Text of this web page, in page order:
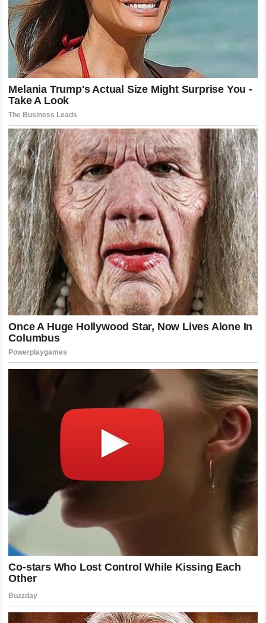
is capable of achieving. For now theMotoGP
waits ready to see where this latest chapter in his
fascinating story will ultimately lead as he prepares for his
next bold adventure in the competitive world of global
motorcycle competition and beyond.
Embracing The Unknown In The World Of
MotoGP
In the final analysis the narrative surroundingJack Milleris
a reminder of the relentless drive that defines the best
athletes in the world. Being satisfied with the status quo is
often the death knell for a career at the highest level of
competition. Miller recognition that his potential was hitting
a ceiling atYamaha proves that he still harbors the burning
desire to fight for podiums and race victories at the very top
of the hierarchy. This restless spirit is precisely why he has
remained a fixture of theMotoGP paddockfor so many
years. As fans we often focus on the mechanics of the bike
or the specific settings of the suspension but we must
never underestimate the psychological weight of a rider
who knows that the environment around him is no longer
conducive to his ultimate goals. The move away from the
Yamaha factory support structure
to potentially rejoin
Honda HRC ecosystemrepresents a high stakes
gamble that could either revitalize his standing or push him
into an even more complex challenge.
The Strategic Value Of Experienced
When teams consider their long term strategies they often
weigh the benefit of investing in raw youth against the
immense value provided by a battle hardened veteran like
Jack Miller. The modern era of racing requires riders who
can bridge the gap between human feeling and digital data
analysis. Miller ability to interpret the nuances of a
prototype motorcycleand guide the engineering